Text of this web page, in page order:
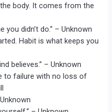
body. It comes from the
didn’t do.” – Unknown
Habit is what keeps you
believes.” – Unknown
to failure with no loss of